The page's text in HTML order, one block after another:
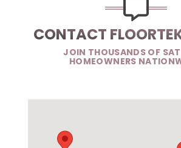
CONTACT
JOIN THOUSANDS OF
HOMEOWNERS